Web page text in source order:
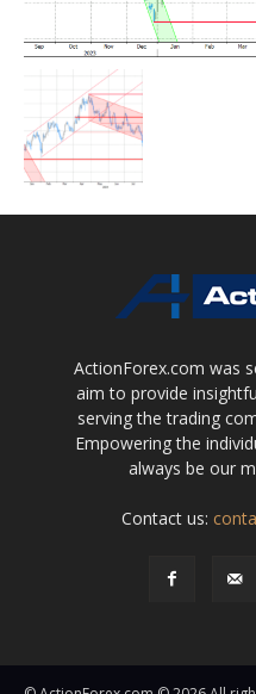
ActionForex.com was
aim to provide
serving the trading
Empowering the
always be our
Contact us: